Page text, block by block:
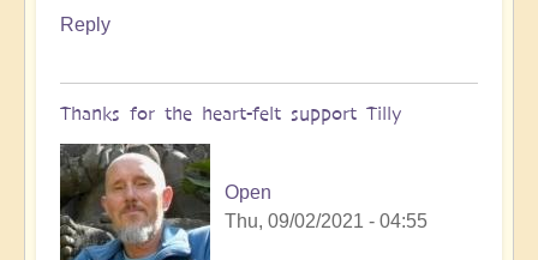
Reply
Thanks for the heart-felt support Tilly
Open
Thu, 09/02/2021 - 04:55